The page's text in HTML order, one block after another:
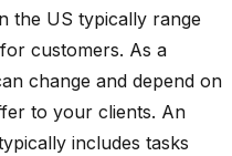
the US typically range
customers. As a
change and depend on
to your clients. An
includes tasks